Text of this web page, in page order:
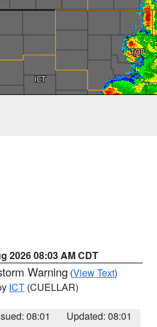
2026 08:03 AM CDT
Warning (View Text)
ICT (CUELLAR)
08:01
Updated: 08:01